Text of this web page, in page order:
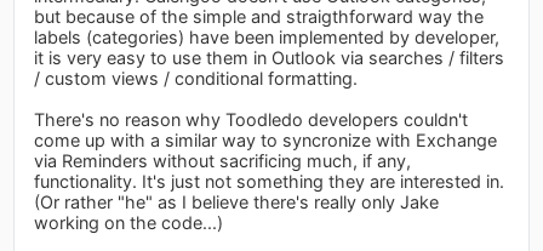
but because of the simple and straigthforward way the
labels (categories) have been implemented by developer,
it is very easy to use them in Outlook via searches / filters
/ custom views / conditional formatting.
There's no reason why Toodledo developers couldn't
come up with a similar way to syncronize with Exchange
via Reminders without sacrificing much, if any,
functionality. It's just not something they are interested in.
(Or rather "he" as I believe there's really only Jake
working on the code...)